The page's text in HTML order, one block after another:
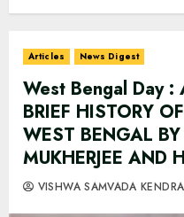
Articles News Digest
West Bengal Day :
BRIEF HISTORY
WEST BENGAL
MUKHERJEE AND
VISHWA SAMVADA KENDRA